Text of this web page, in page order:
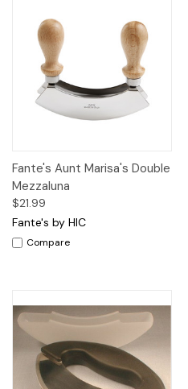
Fante's Aunt Marisa's Double
Mezzaluna
$21.99
Fante's by HIC
Compare